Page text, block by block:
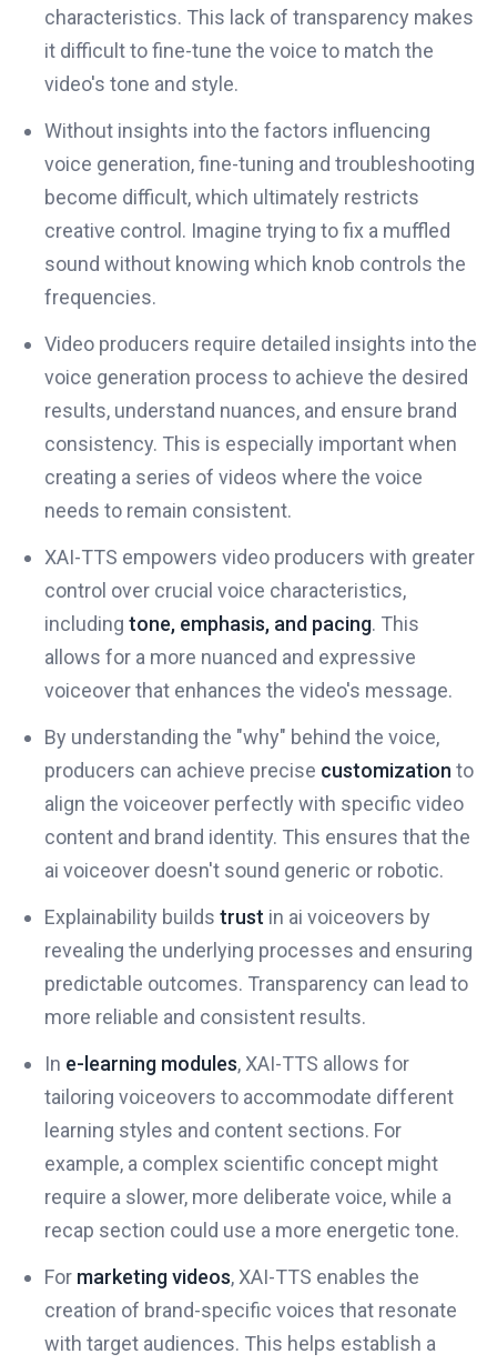
characteristics. This lack of transparency makes
it difficult to fine-tune the voice to match the
video's tone and style.
Without insights into the factors influencing
voice generation, fine-tuning and troubleshooting
become difficult, which ultimately restricts
creative control. Imagine trying to fix a muffled
sound without knowing which knob controls the
frequencies.
Video producers require detailed insights into the
voice generation process to achieve the desired
results, understand nuances, and ensure brand
consistency. This is especially important when
creating a series of videos where the voice
needs to remain consistent.
XAI-TTS empowers video producers with greater
control over crucial voice characteristics,
including tone, emphasis, and pacing. This
allows for a more nuanced and expressive
voiceover that enhances the video's message.
By understanding the "why" behind the voice,
producers can achieve precise customization to
align the voiceover perfectly with specific video
content and brand identity. This ensures that the
ai voiceover doesn't sound generic or robotic.
Explainability builds trust in ai voiceovers by
revealing the underlying processes and ensuring
predictable outcomes. Transparency can lead to
more reliable and consistent results.
In e-learning modules, XAI-TTS allows for
tailoring voiceovers to accommodate different
learning styles and content sections. For
example, a complex scientific concept might
require a slower, more deliberate voice, while a
recap section could use a more energetic tone.
For marketing videos, XAI-TTS enables the
creation of brand-specific voices that resonate
with target audiences. This helps establish a